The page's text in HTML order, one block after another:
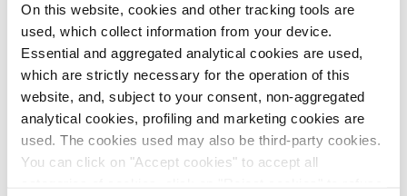
On this website, cookies and other tracking tools are
used, which collect information from your device.
Essential and aggregated analytical cookies are used,
which are strictly necessary for the operation of this
website, and, subject to your consent, non-aggregated
analytical cookies, profiling and marketing cookies are
used. The cookies used may also be third-party cookies.
You can click on "Accept cookies" to accept all